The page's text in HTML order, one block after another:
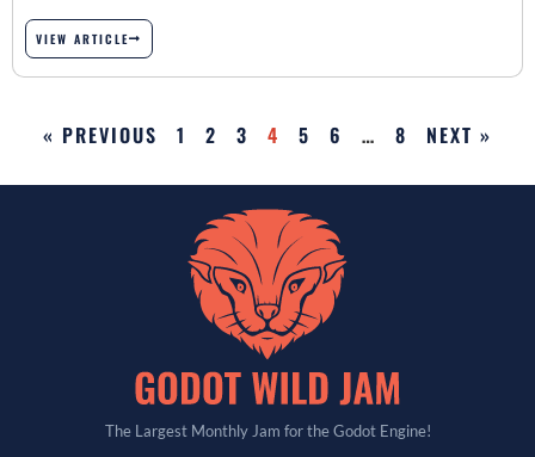
VIEW ARTICLE
« PREVIOUS 1 2 3 4 5 6 … 8 NEXT »
The Largest Monthly Jam for the Godot Engine!